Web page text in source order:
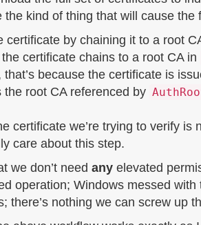
kind of thing that will cause the
certificate by chaining it to a root
certificate chains to a root CA in
that’s because the certificate is
root CA referenced by
certificate we’re trying to verify is
care about this step.
we don’t need any elevated
operation; Windows messed
there’s nothing we can screw up